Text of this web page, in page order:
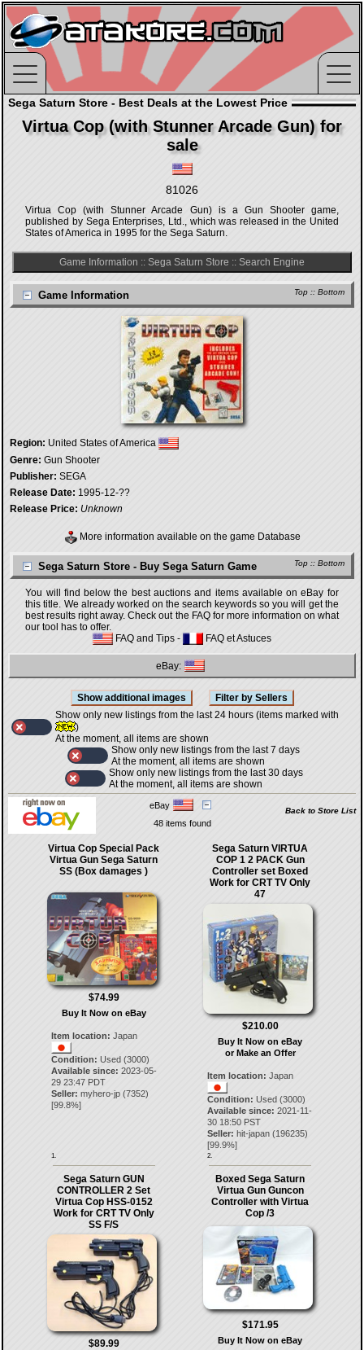
Sega Saturn Store - Best Deals at the Lowest Price
Virtua Cop (with Stunner Arcade Gun) for
sale
81026
Virtua Cop (with Stunner Arcade Gun) is a Gun Shooter game,
published by Sega Enterprises, Ltd., which was released in the United
States of America in 1995 for the Sega Saturn.
Game Information :: Sega Saturn Store :: Search Engine
Top :: Bottom
Game Information
Region: United States of America
Genre: Gun Shooter
Publisher: SEGA
Release Date: 1995-12-??
Release Price: Unknown
More information available on the game Database
Top :: Bottom
Sega Saturn Store - Buy Sega Saturn Game
You will find below the best auctions and items available on eBay for
this title. We already worked on the search keywords so you will get the
best results right away. Check out the FAQ for more information on what
our tool has to offer.
FAQ and Tips - FAQ et Astuces
eBay:
Show only new listings from the last 24 hours (items marked with
)
At the moment, all items are shown
Show only new listings from the last 7 days
At the moment, all items are shown
Show only new listings from the last 30 days
At the moment, all items are shown
eBay
Back to Store List
48 items found
Virtua Cop Special Pack
Virtua Gun Sega Saturn
SS (Box damages )
$74.99
Buy It Now on eBay
Item location: Japan
Condition: Used (3000)
Available since: 2023-05-
29 23:47 PDT
Seller: myhero-jp(7352)
[99.8%]
1.
Sega Saturn VIRTUA
COP 1 2 PACK Gun
Controller set Boxed
Work for CRT TV Only
47
$210.00
Buy It Now on eBay
or Make an Offer
Item location: Japan
Condition: Used (3000)
Available since: 2021-11-
30 18:50 PST
Seller: hit-japan (196235)
[99.9%]
2.
Sega Saturn GUN
CONTROLLER 2 Set
Virtua Cop HSS-0152
Work for CRT TV Only
SS F/S
$89.99
Boxed Sega Saturn
Virtua Gun Guncon
Controller with Virtua
Cop /3
$171.95
Buy It Now on eBay